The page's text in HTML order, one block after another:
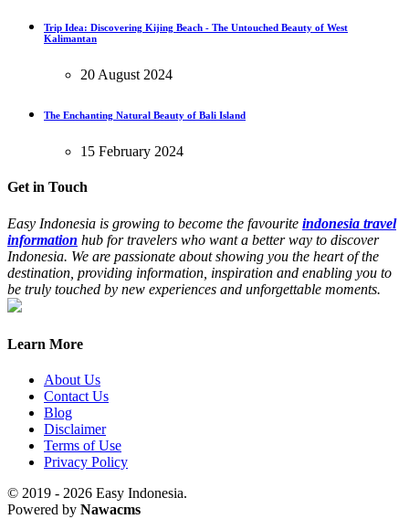
Trip Idea: Discovering Kijing Beach - The Untouched Beauty of West
Kalimantan
20 August 2024
The Enchanting Natural Beauty of Bali Island
15 February 2024
Get in Touch
Easy Indonesia is growing to become the favourite indonesia travel
information hub for travelers who want a better way to discover
Indonesia. We are passionate about showing you the heart of the
destination, providing information, inspiration and enabling you to
be truly touched by new experiences and unforgettable moments.
Learn More
About Us
Contact Us
Blog
Disclaimer
Terms of Use
Privacy Policy
© 2019 - 2026 Easy Indonesia.
Powered by Nawacms